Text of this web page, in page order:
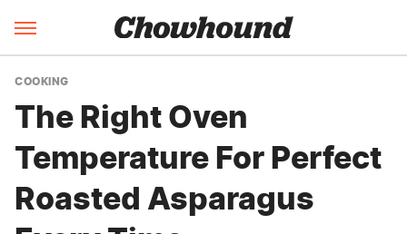
COOKING
The Right Oven
Temperature For Perfect
Roasted Asparagus